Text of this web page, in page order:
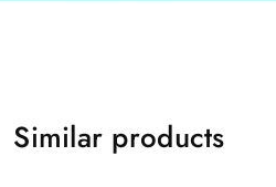
Similar products